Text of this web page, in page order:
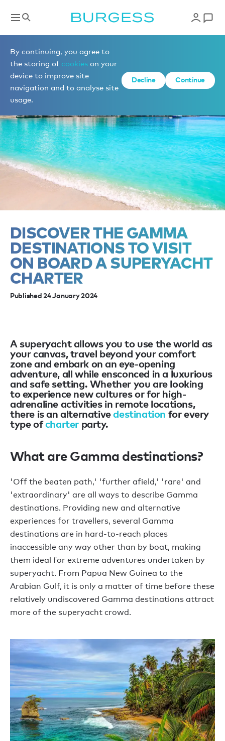
By continuing, you agree to
the storing of cookies on your
device to improve site
navigation and to analyse site
usage.
Decline Continue
News
DISCOVER THE GAMMA
DESTINATIONS TO VISIT
ON BOARD A SUPERYACHT
CHARTER
Published 24 January 2024
A superyacht allows you to use the world as
your canvas, travel beyond your comfort
zone and embark on an eye-opening
adventure, all while ensconced in a luxurious
and safe setting. Whether you are looking
to experience new cultures or for high-
adrenaline activities in remote locations,
there is an alternativedestination for every
type ofcharter party.
What are Gamma destinations?
'Off the beaten path,' 'further afield,' 'rare' and
'extraordinary' are all ways to describe Gamma
destinations. Providing new and alternative
experiences for travellers, several Gamma
destinations are in hard-to-reach places
inaccessible any way other than by boat, making
them ideal for extreme adventures undertaken by
superyacht. From Papua New Guinea to the
Arabian Gulf, it is only a matter of time before these
relatively undiscovered Gamma destinations attract
more of the superyacht crowd.